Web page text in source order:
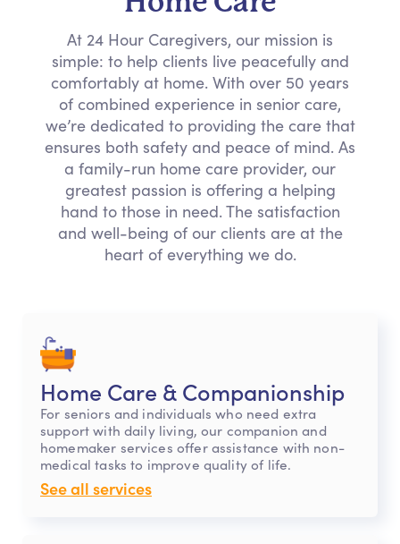
At 24 Hour Caregivers, our mission is
simple: to help clients live peacefully and
comfortably at home. With over 50 years
of combined experience in senior care,
we’re dedicated to providing the care that
ensures both safety and peace of mind. As
a family-run home care provider, our
greatest passion is offering a helping
hand to those in need. The satisfaction
and well-being of our clients are at the
heart of everything we do.
Home Care & Companionship
For seniors and individuals who need extra
support with daily living, our companion and
homemaker services offer assistance with non-
medical tasks to improve quality of life.
See all services